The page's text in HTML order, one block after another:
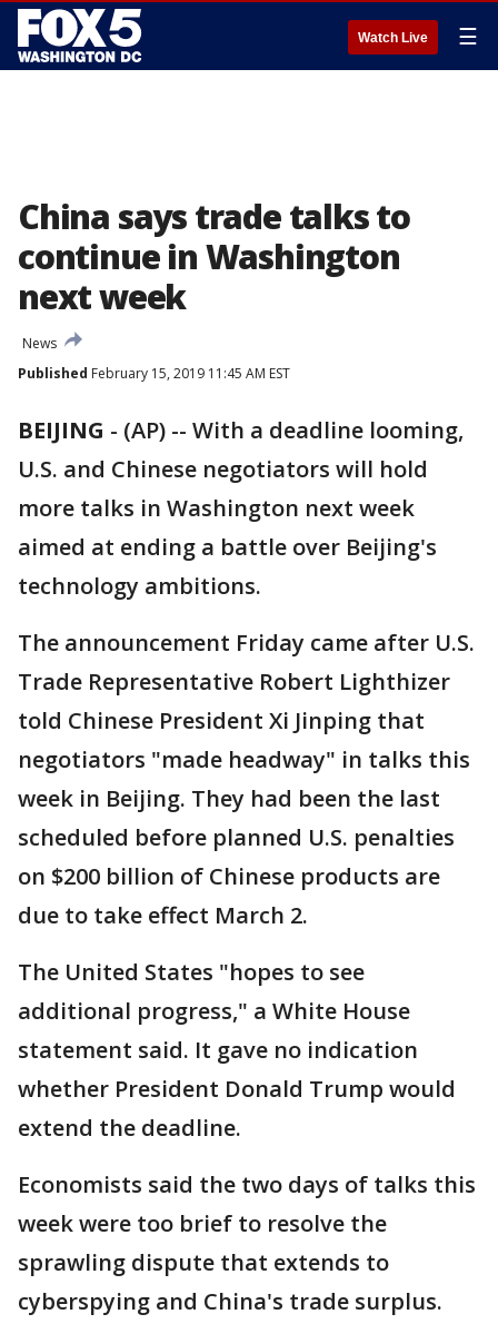
Watch Live ☰
China says trade talks to
continue in Washington
next week
News
Published February 15, 2019 11:45 AM EST
BEIJING - (AP) -- With a deadline looming,
U.S. and Chinese negotiators will hold
more talks in Washington next week
aimed at ending a battle over Beijing's
technology ambitions.
The announcement Friday came after U.S.
Trade Representative Robert Lighthizer
told Chinese President Xi Jinping that
negotiators "made headway" in talks this
week in Beijing. They had been the last
scheduled before planned U.S. penalties
on $200 billion of Chinese products are
due to take effect March 2.
The United States "hopes to see
additional progress," a White House
statement said. It gave no indication
whether President Donald Trump would
extend the deadline.
Economists said the two days of talks this
week were too brief to resolve the
sprawling dispute that extends to
cyberspying and China's trade surplus.